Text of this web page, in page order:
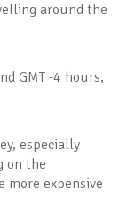
around the
GMT -4 hours,
especially
on the
more expensive